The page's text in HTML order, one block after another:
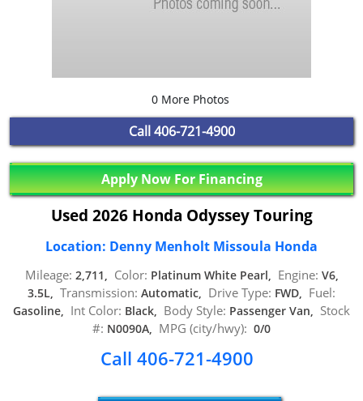
0 More Photos
Call 406-721-4900
Apply Now For Financing
Used 2026 Honda Odyssey Touring
Location: Denny Menholt Missoula Honda
Mileage: 2,711, Color: Platinum White Pearl, Engine: V6,
3.5L, Transmission: Automatic, Drive Type: FWD, Fuel:
Gasoline, Int Color: Black, Body Style: Passenger Van, Stock
#: N0090A, MPG (city/hwy): 0/0
Call 406-721-4900